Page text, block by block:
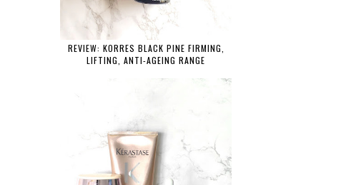
REVIEW: KORRES BLACK PINE FIRMING,
LIFTING, ANTI-AGEING RANGE